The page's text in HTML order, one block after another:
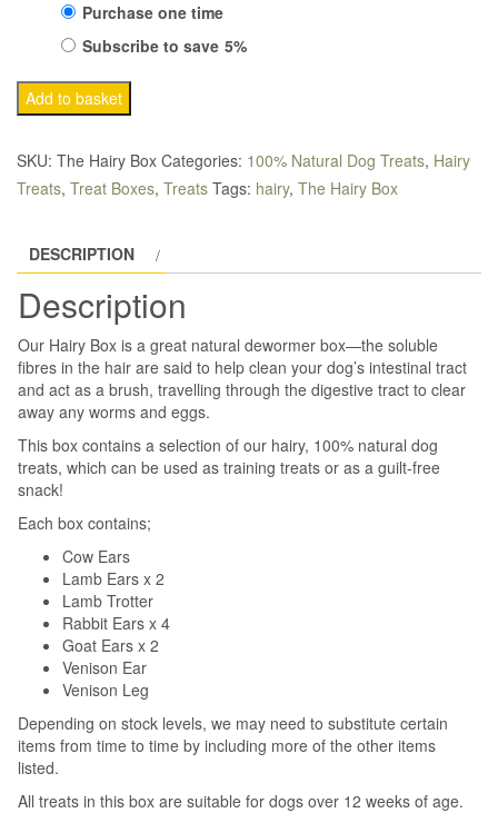
Choose
purchase
type
Purchase one time
Subscribe to save 5%
Hairy
Selection
Box
quantity
Add to basket
SKU: The Hairy Box Categories: 100% Natural Dog Treats, Hairy
Treats, Treat Boxes, Treats Tags: hairy, The Hairy Box
DESCRIPTION
Description
Our Hairy Box is a great natural dewormer box—the soluble
fibres in the hair are said to help clean your dog’s intestinal tract
and act as a brush, travelling through the digestive tract to clear
away any worms and eggs.
This box contains a selection of our hairy, 100% natural dog
treats, which can be used as training treats or as a guilt-free
snack!
Each box contains;
Cow Ears
Lamb Ears x 2
Lamb Trotter
Rabbit Ears x 4
Goat Ears x 2
Venison Ear
Venison Leg
Depending on stock levels, we may need to substitute certain
items from time to time by including more of the other items
listed.
All treats in this box are suitable for dogs over 12 weeks of age.